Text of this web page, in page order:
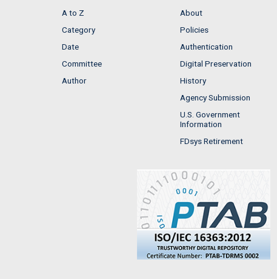
A to Z
Category
Date
Committee
Author
About
Policies
Authentication
Digital Preservation
History
Agency Submission
U.S. Government
Information
FDsys Retirement